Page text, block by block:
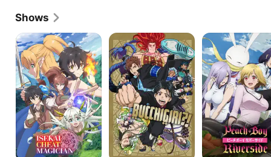
Shows
Isekai
Cheat
Magician
BUCCHIGIRI?!
Peach
Boy
Riverside